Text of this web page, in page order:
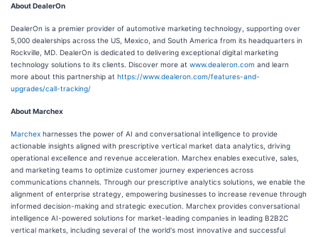
About DealerOn
DealerOn is a premier provider of automotive marketing technology, supporting over
5,000 dealerships across the US, Mexico, and South America from its headquarters in
Rockville, MD. DealerOn is dedicated to delivering exceptional digital marketing
technology solutions to its clients. Discover more at www.dealeron.com and learn
more about this partnership at https://www.dealeron.com/features-and-
upgrades/call-tracking/
About Marchex
Marchex harnesses the power of AI and conversational intelligence to provide
actionable insights aligned with prescriptive vertical market data analytics, driving
operational excellence and revenue acceleration. Marchex enables executive, sales,
and marketing teams to optimize customer journey experiences across
communications channels. Through our prescriptive analytics solutions, we enable the
alignment of enterprise strategy, empowering businesses to increase revenue through
informed decision-making and strategic execution. Marchex provides conversational
intelligence AI-powered solutions for market-leading companies in leading B2B2C
vertical markets, including several of the world's most innovative and successful